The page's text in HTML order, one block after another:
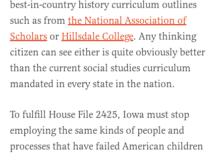
best-in-country history curriculum outlines
such as from the National Association of
Scholars or Hillsdale College. Any thinking
citizen can see either is quite obviously better
than the current social studies curriculum
mandated in every state in the nation.
To fulfill House File 2425, Iowa must stop
employing the same kinds of people and
processes that have failed American children